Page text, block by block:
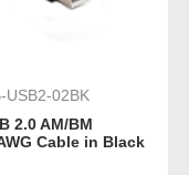
USB2-02BK
2.0 AM/BM
Cable in Black